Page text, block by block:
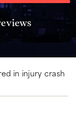
in injury crash